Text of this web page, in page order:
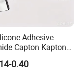
Adhesive
Capton Kaptons
Tape Acrylic
0.40